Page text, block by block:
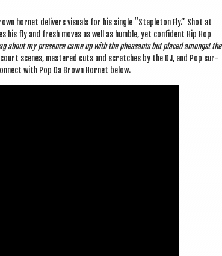
hor­net deliv­ers visu­als for his single “Stapleton Fly.” Shot at
fly and fresh moves as well as humble, yet con­fid­ent Hip Hop
about my pres­ence came up with the pheas­ants but placed amongst the
scenes, mastered cuts and scratches by the DJ, and Pop sur­
with Pop Da Brown Hor­net below.